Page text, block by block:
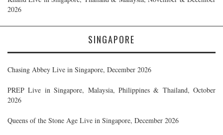
2026
SINGAPORE
Chasing Abbey Live in Singapore, December 2026
PREP Live in Singapore, Malaysia, Philippines & Thailand, October
2026
Queens of the Stone Age Live in Singapore, December 2026